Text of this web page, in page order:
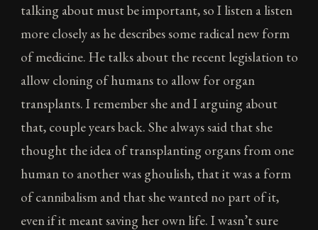
talking about must be important, so I listen a listen
more closely as he describes some radical new form
of medicine. He talks about the recent legislation to
allow cloning of humans to allow for organ
transplants. I remember she and I arguing about
that, couple years back. She always said that she
thought the idea of transplanting organs from one
human to another was ghoulish, that it was a form
of cannibalism and that she wanted no part of it,
even if it meant saving her own life. I wasn’t sure